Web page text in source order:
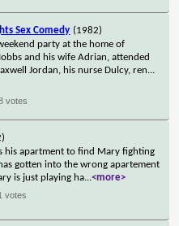
Sex Comedy (1982)
party at the home of
and his wife Adrian, attended
Jordan, his nurse Dulcy, ren...
votes
his apartment to find Mary fighting
gotten into the wrong apartement
is just playing ha...<more>
votes